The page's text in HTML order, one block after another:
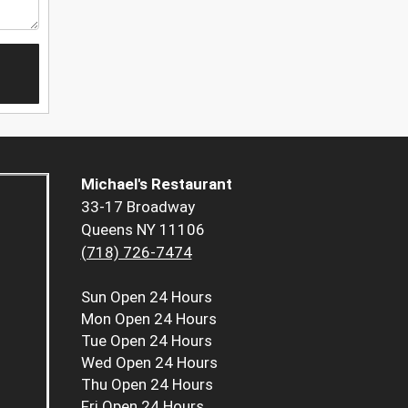
Michael's Restaurant
33-17 Broadway
Queens NY 11106
(718) 726-7474
Sun Open 24 Hours
Mon Open 24 Hours
Tue Open 24 Hours
Wed Open 24 Hours
Thu Open 24 Hours